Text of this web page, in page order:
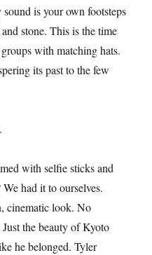
is your own footsteps
stone. This is the time
with matching hats.
its past to the few
with selfie sticks and
had it to ourselves.
cinematic look. No
the beauty of Kyoto
he belonged. Tyler